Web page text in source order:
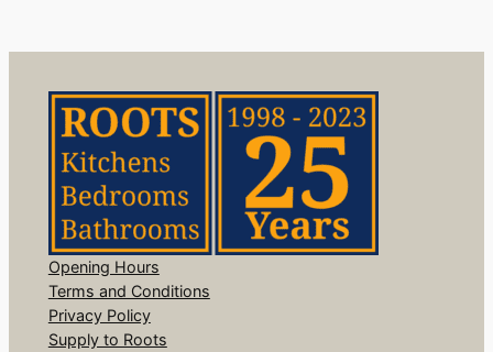
Opening Hours
Terms and Conditions
Privacy Policy
Supply to Roots